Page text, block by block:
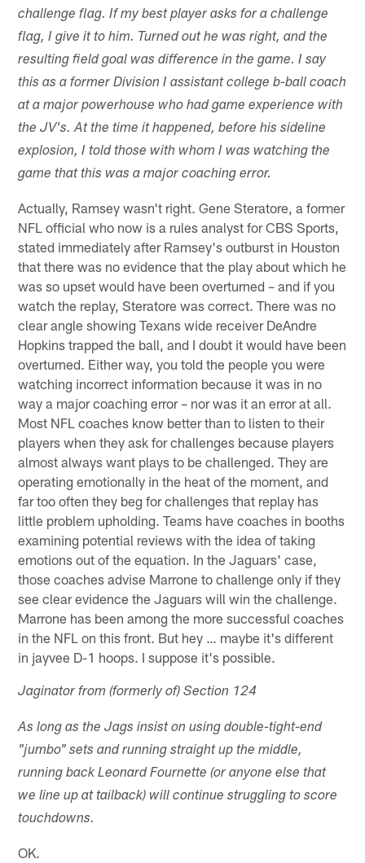
challenge flag. If my best player asks for a challenge
flag, I give it to him. Turned out he was right, and the
resulting field goal was difference in the game. I say
this as a former Division I assistant college b-ball coach
at a major powerhouse who had game experience with
the JV's. At the time it happened, before his sideline
explosion, I told those with whom I was watching the
game that this was a major coaching error.
Actually, Ramsey wasn't right. Gene Steratore, a former
NFL official who now is a rules analyst for CBS Sports,
stated immediately after Ramsey's outburst in Houston
that there was no evidence that the play about which he
was so upset would have been overturned – and if you
watch the replay, Steratore was correct. There was no
clear angle showing Texans wide receiver DeAndre
Hopkins trapped the ball, and I doubt it would have been
overturned. Either way, you told the people you were
watching incorrect information because it was in no
way a major coaching error – nor was it an error at all.
Most NFL coaches know better than to listen to their
players when they ask for challenges because players
almost always want plays to be challenged. They are
operating emotionally in the heat of the moment, and
far too often they beg for challenges that replay has
little problem upholding. Teams have coaches in booths
examining potential reviews with the idea of taking
emotions out of the equation. In the Jaguars' case,
those coaches advise Marrone to challenge only if they
see clear evidence the Jaguars will win the challenge.
Marrone has been among the more successful coaches
in the NFL on this front. But hey … maybe it's different
in jayvee D-1 hoops. I suppose it's possible.
Jaginator from (formerly of) Section 124
As long as the Jags insist on using double-tight-end
"jumbo" sets and running straight up the middle,
running back Leonard Fournette (or anyone else that
we line up at tailback) will continue struggling to score
touchdowns.
OK.